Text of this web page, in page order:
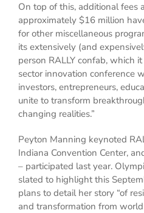
On top of this, additional fees
approximately $16 million
for other miscellaneous
its extensively (and
person RALLY confab, which
sector innovation conference
investors, entrepreneurs,
unite to transform
changing realities.”
Peyton Manning keynoted
Indiana Convention Center,
– participated last year.
slated to highlight this
plans to detail her story “of
and transformation from